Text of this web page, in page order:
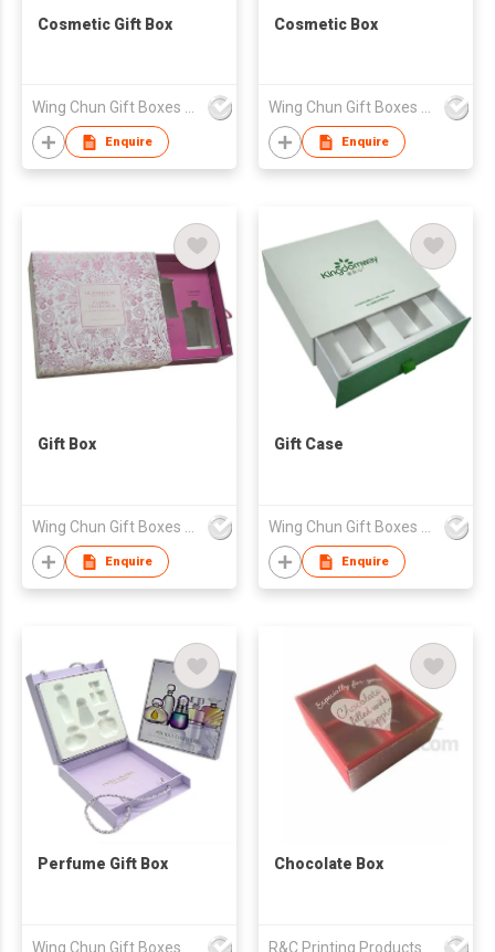
Cosmetic Gift Box
Enquire
Cosmetic Box
Enquire
Gift Box
Wing Chun Gift Boxes Product (HK) Co Ltd
Enquire
Gift Case
Wing Chun Gift Boxes Product (HK) Co Ltd
Enquire
Perfume Gift Box Chocolate Box